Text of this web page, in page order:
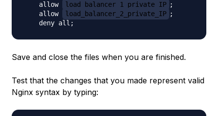
    allow
load_balancer_1_private_IP ;
    allow
load_balancer_2_private_IP ;
Save and close the files when you are finished.
Test that the changes that you made represent valid
Nginx syntax by typing: